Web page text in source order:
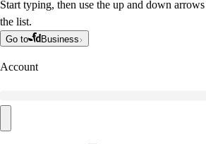
Start typing, then use the up and down
the list.
Go to Business
Account